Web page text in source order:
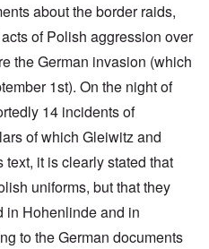
about the border raids,
of Polish aggression over
the German invasion (which
1st). On the night of
14 incidents of
of which Gleiwitz and
it is clearly stated that
uniforms, but that they
in Hohenlinde and in
to the German documents